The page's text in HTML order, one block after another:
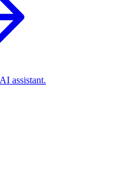
assistant.